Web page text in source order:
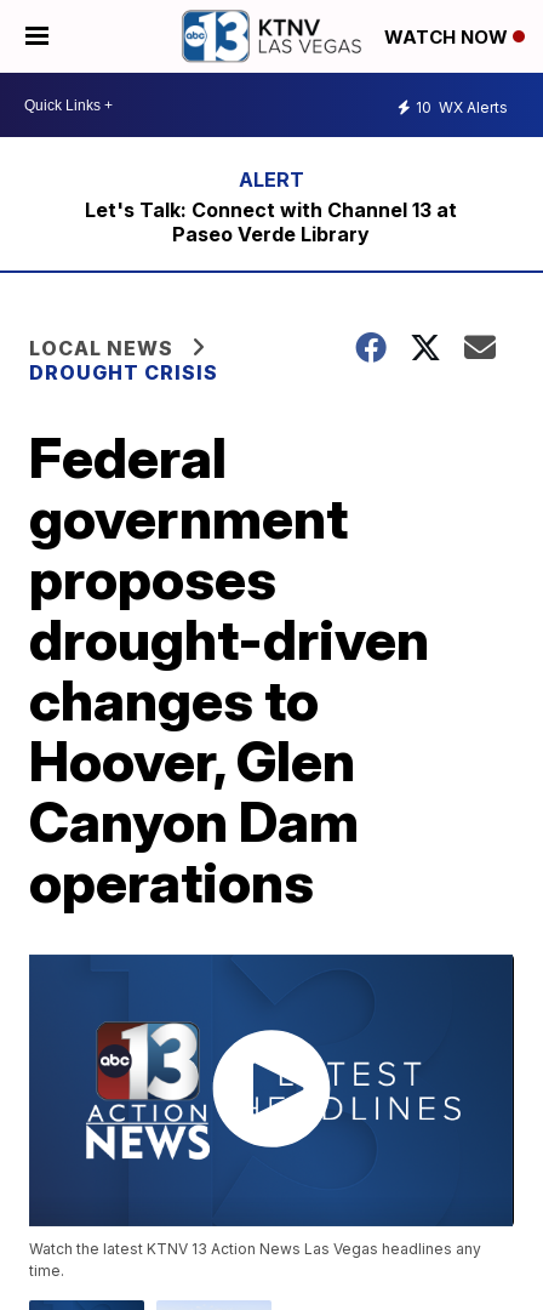
WATCH NOW
10 WX Alerts
Let's Talk: Connect with Channel 13 at
Paseo Verde Library
LOCAL NEWS
DROUGHT CRISIS
Federal
government
proposes
drought-driven
changes to
Hoover, Glen
Canyon Dam
operations
Watch the latest KTNV 13 Action News Las Vegas headlines any
time.